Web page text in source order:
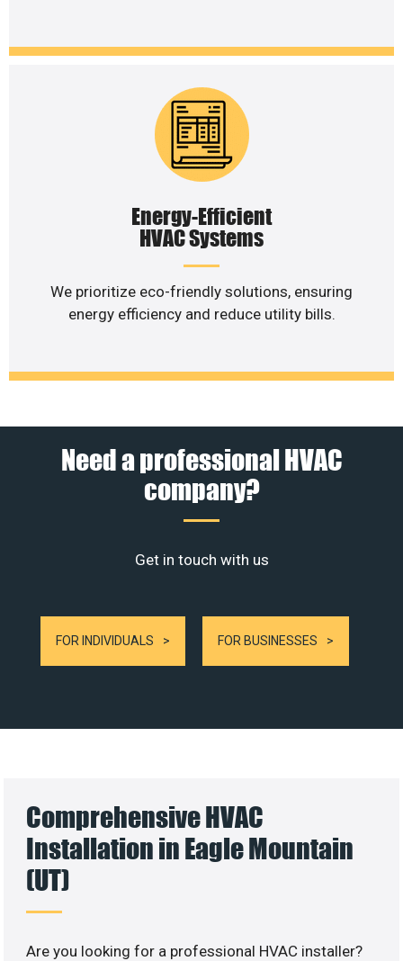
Energy-Efficient
HVAC Systems
We prioritize eco-friendly solutions, ensuring
energy efficiency and reduce utility bills.
Need a professional HVAC
company?
Get in touch with us
FOR INDIVIDUALS FOR BUSINESSES
Comprehensive HVAC
Installation in Eagle Mountain
(UT)
Are you looking for a professional HVAC installer?